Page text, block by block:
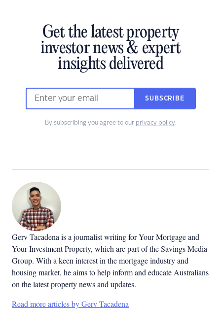
Get the latest property
investor news & expert
insights delivered
SUBSCRIBE
By subscribing you agree to our privacy policy.
Gerv Tacadena is a journalist writing for Your Mortgage and
Your Investment Property, which are part of the Savings Media
Group. With a keen interest in the mortgage industry and
housing market, he aims to help inform and educate Australians
on the latest property news and updates.
Read more articles by Gerv Tacadena